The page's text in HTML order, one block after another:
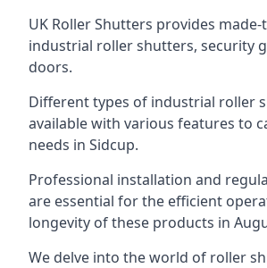
UK Roller Shutters provides
industrial roller shutters, security
doors.
Different types of industrial roller
available with various features to
needs in Sidcup.
Professional installation and
are essential for the efficient
longevity of these products in
We delve into the world of roller